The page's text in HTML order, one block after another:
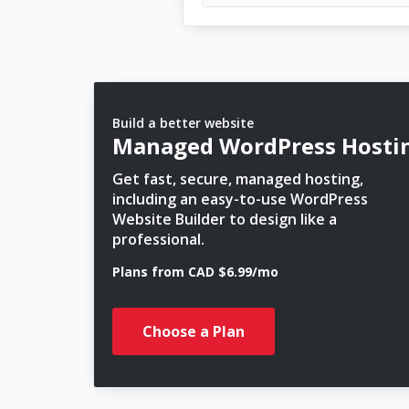
Build a better website
Managed WordPress
Get fast, secure, managed hosting,
including an easy-to-use WordPress
Website Builder to design like a
professional.
Plans from CAD $6.99/mo
Choose a Plan